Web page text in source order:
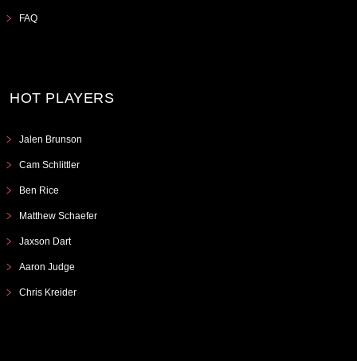
FAQ
HOT PLAYERS
Jalen Brunson
Cam Schlittler
Ben Rice
Matthew Schaefer
Jaxson Dart
Aaron Judge
Chris Kreider